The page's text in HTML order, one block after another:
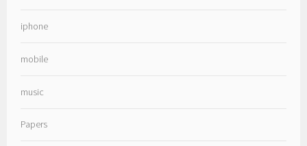
iphone
mobile
music
Papers